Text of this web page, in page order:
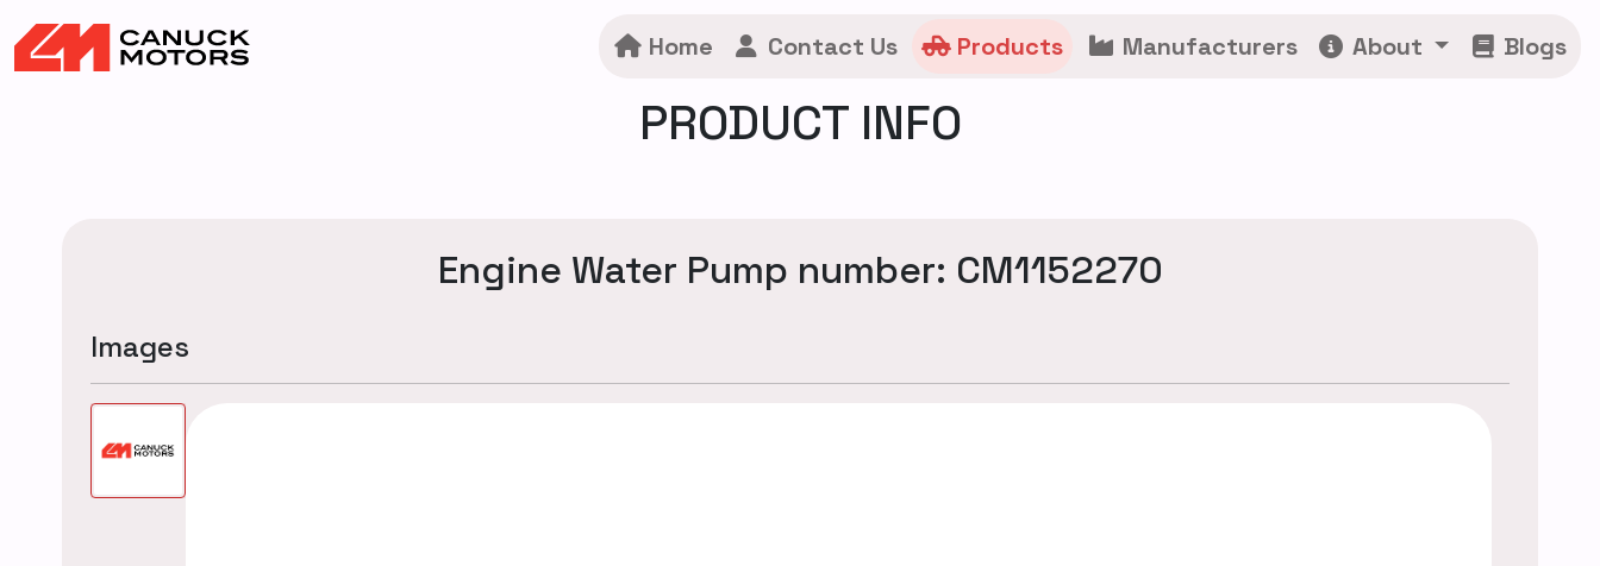
Home Contact Us Products Manufacturers About Blogs
PRODUCT INFO
Engine Water Pump number: CM1152270
Images